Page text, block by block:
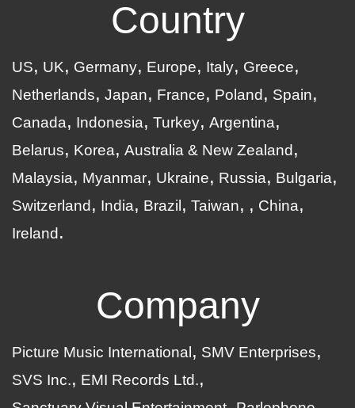
Country
US UK Germany Europe Italy
Greece
Netherlands
Japan France Poland
Spain
Canada
Indonesia Turkey Argentina
Belarus
Korea
Australia & New Zealand
Malaysia
Myanmar Ukraine Russia
Bulgaria
Switzerland
India Brazil Taiwan
China
Ireland
Company
Picture Music International
SMV Enterprises
SVS Inc.
EMI Records Ltd.